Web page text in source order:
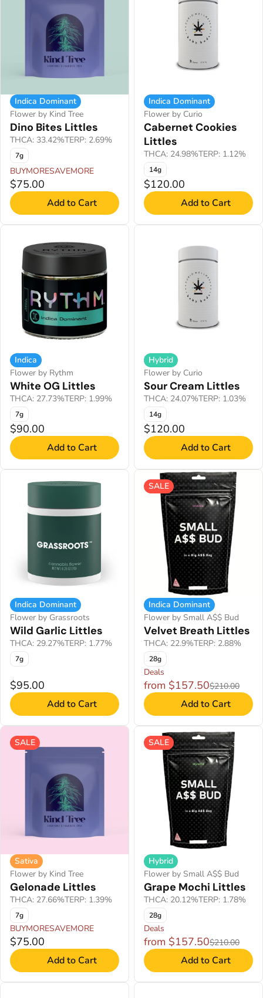
Indica Dominant
Flower by Kind Tree
Dino Bites Littles
THCA: 33.42%TERP: 2.69%
7g
BUYMORESAVEMORE
$75.00
Add to Cart
Indica Dominant
Flower by Curio
Cabernet Cookies
Littles
THCA: 24.98%TERP: 1.12%
14g
$120.00
Add to Cart
Indica
Flower by Rythm
White OG Littles
THCA: 27.73%TERP: 1.99%
7g
$90.00
Add to Cart
Hybrid
Flower by Curio
Sour Cream Littles
THCA: 24.07%TERP: 1.03%
14g
$120.00
Add to Cart
Indica Dominant
Flower by Grassroots
Wild Garlic Littles
THCA: 29.27%TERP: 1.77%
7g
$95.00
Add to Cart
SALE
Indica Dominant
Flower by Small A$$ Bud
Velvet Breath Littles
THCA: 22.9%TERP: 2.88%
28g
Deals
from $157.50$210.00
Add to Cart
SALE
Sativa
Flower by Kind Tree
Gelonade Littles
THCA: 27.66%TERP: 1.39%
7g
BUYMORESAVEMORE
$75.00
Add to Cart
SALE
Hybrid
Flower by Small A$$ Bud
Grape Mochi Littles
THCA: 20.12%TERP: 1.78%
28g
Deals
from $157.50$210.00
Add to Cart